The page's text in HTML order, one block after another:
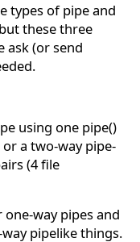
types of pipe and
these three
ask (or send
using one pipe()
a two-way pipe-
(4 file
way pipes and
pipelike things.